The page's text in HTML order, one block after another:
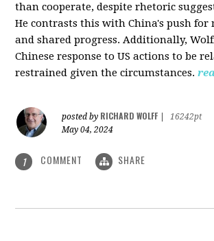
than cooperate, despite rhetoric
He contrasts this with China's push for
and shared progress. Additionally,
Chinese response to US actions to be
restrained given the circumstances.
posted by RICHARD WOLFF
16242pt
May 04, 2024
1 COMMENT SHARE